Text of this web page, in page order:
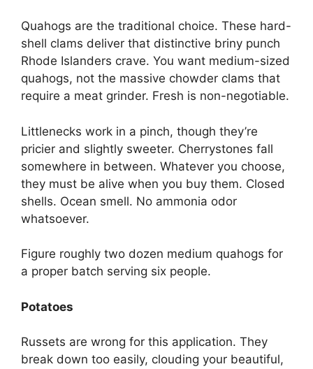
Quahogs are the traditional choice. These hard-
shell clams deliver that distinctive briny punch
Rhode Islanders crave. You want medium-sized
quahogs, not the massive chowder clams that
require a meat grinder. Fresh is non-negotiable.
Littlenecks work in a pinch, though they’re
pricier and slightly sweeter. Cherrystones fall
somewhere in between. Whatever you choose,
they must be alive when you buy them. Closed
shells. Ocean smell. No ammonia odor
whatsoever.
Figure roughly two dozen medium quahogs for
a proper batch serving six people.
Potatoes
Russets are wrong for this application. They
break down too easily, clouding your beautiful,